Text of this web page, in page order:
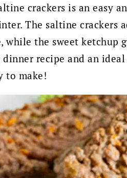
crackers is an easy
The saltine crackers
the sweet ketchup
recipe and an
to make!